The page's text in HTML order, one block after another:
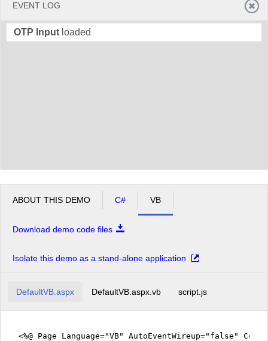
EVENT LOG
OTP Input loaded
ABOUT THIS DEMO C# VB
Download demo code files
Isolate this demo as a stand-alone application
DefaultVB.aspx DefaultVB.aspx.vb script.js
<%@ Page Language="VB" AutoEventWireup="false"